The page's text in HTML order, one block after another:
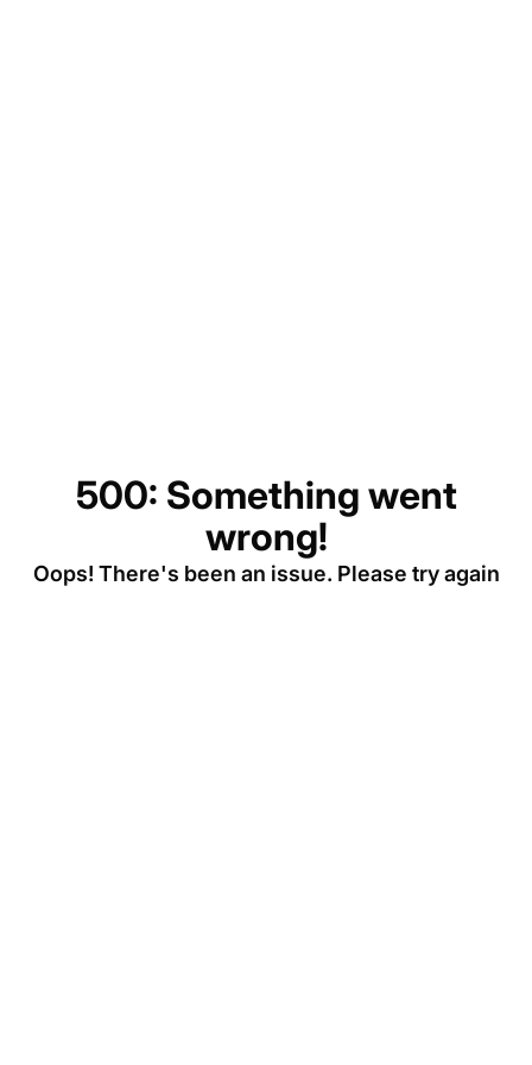
500: Something went
wrong!
Oops! There's been an issue. Please try again